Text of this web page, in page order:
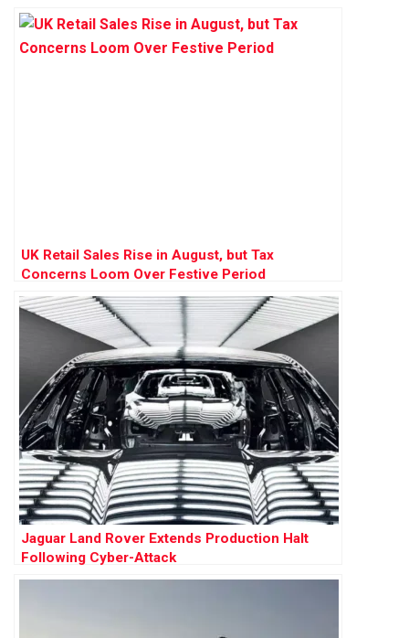
UK Retail Sales Rise in August, but Tax
Concerns Loom Over Festive Period
Jaguar Land Rover Extends Production Halt
Following Cyber-Attack